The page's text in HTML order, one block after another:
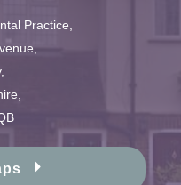
Practice,